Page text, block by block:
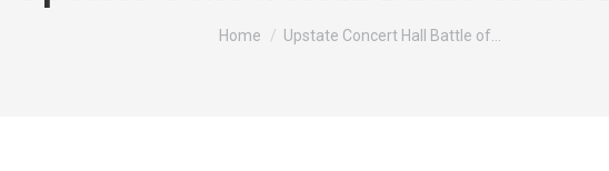
You are here:
Home Upstate Concert Hall Battle of…